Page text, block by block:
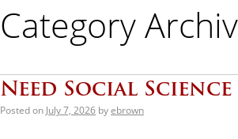
Category
Need Social Science
Posted on July 7, 2026 byebrown